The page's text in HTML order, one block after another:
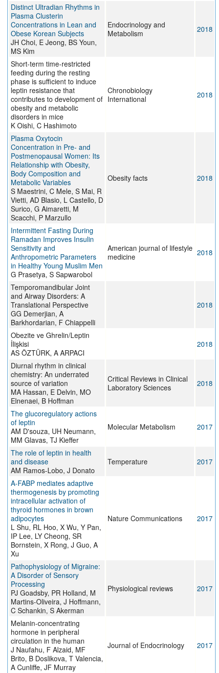
Distinct Ultradian Rhythms in
Plasma Clusterin
Concentrations in Lean and
Obese Korean Subjects
JH Choi, E Jeong, BS Youn,
MS Kim
Endocrinology and
Metabolism
2018
Short-term time-restricted
feeding during the resting
phase is sufficient to induce
leptin resistance that
contributes to development of
obesity and metabolic
disorders in mice
K Oishi, C Hashimoto
Chronobiology
International
2018
Plasma Oxytocin
Concentration in Pre- and
Postmenopausal Women: Its
Relationship with Obesity,
Body Composition and
Metabolic Variables
S Maestrini, C Mele, S Mai, R
Vietti, AD Blasio, L Castello, D
Surico, G Aimaretti, M
Scacchi, P Marzullo
Obesity facts 2018
Intermittent Fasting During
Ramadan Improves Insulin
Sensitivity and
Anthropometric Parameters
in Healthy Young Muslim Men
G Prasetya, S Sapwarobol
American journal of lifestyle
medicine
2018
Temporomandibular Joint
and Airway Disorders: A
Translational Perspective
GG Demerjian, A
Barkhordarian, F Chiappelli
2018
Obezite ve Ghrelin/Leptin
İlişkisi
AS ÖZTÜRK, A ARPACI
2018
Diurnal rhythm in clinical
chemistry: An underrated
source of variation
MA Hassan, E Delvin, MO
Elnenaei, B Hoffman
Critical Reviews in Clinical
Laboratory Sciences
2018
The glucoregulatory actions
of leptin
AM D'souza, UH Neumann,
MM Glavas, TJ Kieffer
Molecular Metabolism 2017
The role of leptin in health
and disease
AM Ramos-Lobo, J Donato
Temperature 2017
A-FABP mediates adaptive
thermogenesis by promoting
intracellular activation of
thyroid hormones in brown
adipocytes
L Shu, RL Hoo, X Wu, Y Pan,
IP Lee, LY Cheong, SR
Bornstein, X Rong, J Guo, A
Xu
Nature Communications 2017
Pathophysiology of Migraine:
A Disorder of Sensory
Processing
PJ Goadsby, PR Holland, M
Martins-Oliveira, J Hoffmann,
C Schankin, S Akerman
Physiological reviews 2017
Melanin-concentrating
hormone in peripheral
circulation in the human
J Naufahu, F Alzaid, MF
Brito, B Doslikova, T Valencia,
A Cunliffe, JF Murray
Journal of Endocrinology 2017